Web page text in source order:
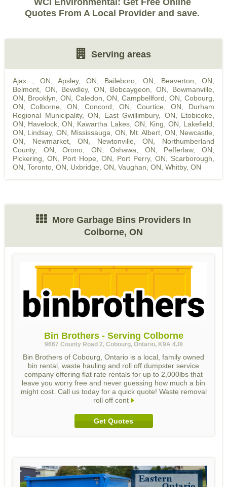
WCI Environmental: Get Free Online
Quotes From A Local Provider and save.
Serving areas
Ajax , ON Apsley, ON Baileboro, ON Beaverton, ON
Belmont, ON
Bewdley, ON Bobcaygeon, ON
Bowmanville,
ON
Brooklyn, ON Caledon, ON ,Campbellford, ON ,Cobourg,
ON
Colborne, ON Concord, ON Courtice, ON
Durham
Regional Municipality, ON
East Gwillimbury, ON
Etobicoke,
ON
Havelock, ON Kawartha Lakes, ON King, ON
Lakefield,
ON
Lindsay, ON Mississauga, ON Mt. Albert, ON
Newcastle,
ON
Newmarket, ON Newtonville, ON
Northumberland
County, ON ,Orono, ON ,Oshawa, ON Pefferlaw, ON
Pickering, ON
Port Hope, ON Port Perry, ON
Scarborough,
ON Toronto, ON Uxbridge, ON Vaughan, ON Whitby, ON
More Garbage Bins Providers In
Colborne, ON
Bin Brothers - Serving Colborne
9667 County Road 2, Cobourg, Ontario, K9A 4J8
Bin Brothers of Cobourg, Ontario is a local, family owned
bin rental, waste hauling and roll off dumpster service
company offering flat rate rentals for up to 2,000lbs that
leave you worry free and never guessing how much a bin
might cost. Call us today for a quick quote! Waste removal
roll off cont
Get Quotes